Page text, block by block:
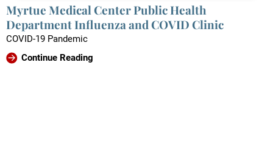
Myrtue Medical Center Public Health
Department Influenza and COVID Clinic
COVID-19 Pandemic
Continue Reading